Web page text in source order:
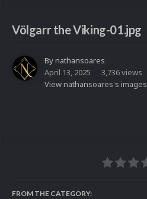
Völgarr the Viking-01.jpg
Bynathansoares
April 13, 2025
3,736 views
View nathansoares's images
FROM THE CATEGORY: